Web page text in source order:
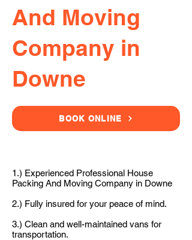
And Moving
Company in
Downe
BOOK ONLINE
1.) Experienced Professional House
Packing And Moving Company in Downe
2.) Fully insured for your peace of mind.
3.) Clean and well-maintained vans for
transportation.